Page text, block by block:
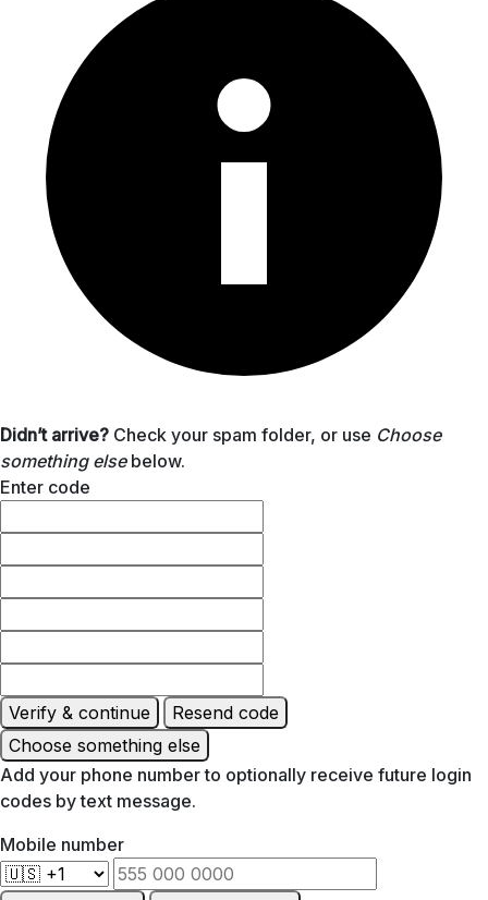
Didn’t arrive? Check your spam folder, or use Choose
something elsebelow.
Enter code
Verify & continue
Resend code
Choose something else
Add your phone number to optionally receive future login
codes by text message.
Mobile number